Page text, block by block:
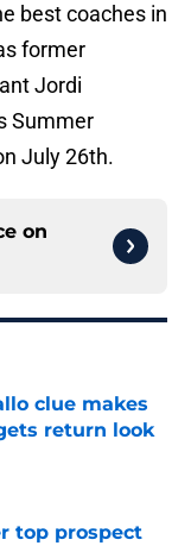
best coaches in
former
Jordi
Summer
July 26th.
on
clue makes
return look
top prospect